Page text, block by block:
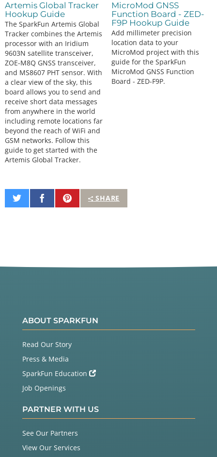
Artemis Global Tracker
Hookup Guide
The SparkFun Artemis Global
Tracker combines the Artemis
processor with an Iridium
9603N satellite transceiver,
ZOE-M8Q GNSS transceiver,
and MS8607 PHT sensor. With
a clear view of the sky, this
board allows you to send and
receive short data messages
from anywhere in the world
including remote locations far
beyond the reach of WiFi and
GSM networks. Follow this
guide to get started with the
Artemis Global Tracker.
MicroMod GNSS
Function Board - ZED-
F9P Hookup Guide
Add millimeter precision
location data to your
MicroMod project with this
guide for the SparkFun
MicroMod GNSS Function
Board - ZED-F9P.
SHARE
Share
on
Share
on
Pin
It
ABOUT SPARKFUN
Read Our Story
Press & Media
SparkFun Education
Job Openings
PARTNER WITH US
See Our Partners
View Our Services